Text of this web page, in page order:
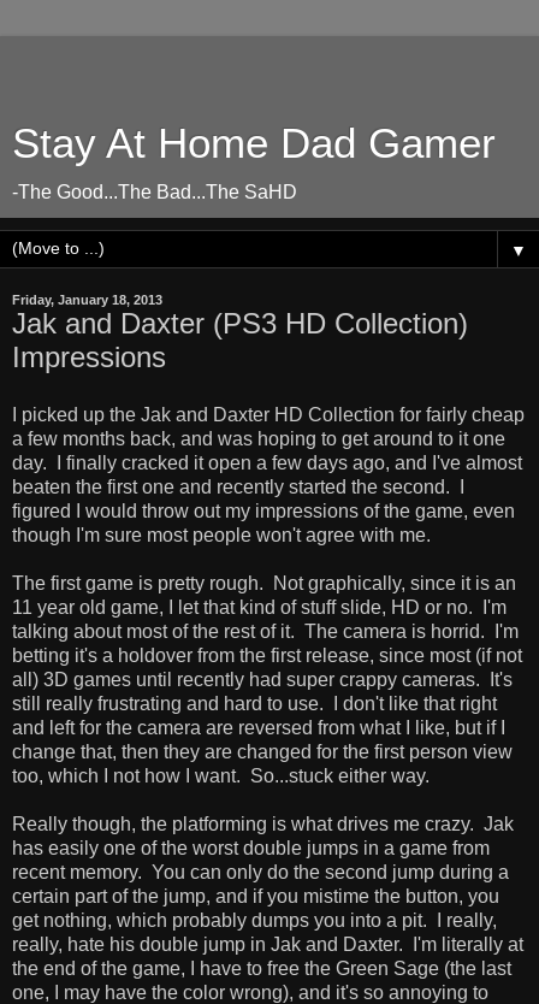
Stay At Home Dad Gamer
-The Good...The Bad...The SaHD
▼
Friday, January 18, 2013
Jak and Daxter (PS3 HD Collection)
Impressions
I picked up the Jak and Daxter HD Collection for fairly cheap
a few months back, and was hoping to get around to it one
day. I finally cracked it open a few days ago, and I've almost
beaten the first one and recently started the second. I
figured I would throw out my impressions of the game, even
though I'm sure most people won't agree with me.
The first game is pretty rough. Not graphically, since it is an
11 year old game, I let that kind of stuff slide, HD or no. I'm
talking about most of the rest of it. The camera is horrid. I'm
betting it's a holdover from the first release, since most (if not
all) 3D games until recently had super crappy cameras. It's
still really frustrating and hard to use. I don't like that right
and left for the camera are reversed from what I like, but if I
change that, then they are changed for the first person view
too, which I not how I want. So...stuck either way.
Really though, the platforming is what drives me crazy. Jak
has easily one of the worst double jumps in a game from
recent memory. You can only do the second jump during a
certain part of the jump, and if you mistime the button, you
get nothing, which probably dumps you into a pit. I really,
really, hate his double jump in Jak and Daxter. I'm literally at
the end of the game, I have to free the Green Sage (the last
one, I may have the color wrong), and it's so annoying to